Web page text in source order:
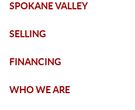
SPOKANE VALLEY
SELLING
FINANCING
WHO WE ARE